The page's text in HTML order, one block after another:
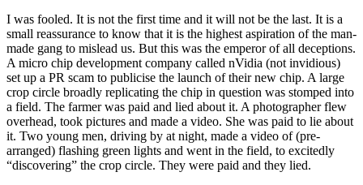
I was fooled. It is not the first time and it will not be the last. It is a
small reassurance to know that it is the highest aspiration of the man-
made gang to mislead us. But this was the emperor of all deceptions.
A micro chip development company called nVidia (not invidious)
set up a PR scam to publicise the launch of their new chip. A large
crop circle broadly replicating the chip in question was stomped into
a field. The farmer was paid and lied about it. A photographer flew
overhead, took pictures and made a video. She was paid to lie about
it. Two young men, driving by at night, made a video of (pre-
arranged) flashing green lights and went in the field, to excitedly
“discovering” the crop circle. They were paid and they lied.